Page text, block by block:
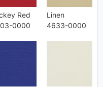
Red
0000
Linen
4633-0000